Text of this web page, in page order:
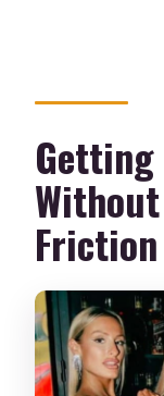
Getting
Friction